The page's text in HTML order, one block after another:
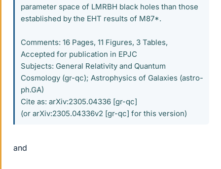
parameter space of LMRBH black holes than those
established by the EHT results of M87*.
Comments: 16 Pages, 11 Figures, 3 Tables,
Accepted for publication in EPJC
Subjects: General Relativity and Quantum
Cosmology (gr-qc); Astrophysics of Galaxies (astro-
ph.GA)
Cite as: arXiv:2305.04336 [gr-qc]
(or arXiv:2305.04336v2 [gr-qc] for this version)
and